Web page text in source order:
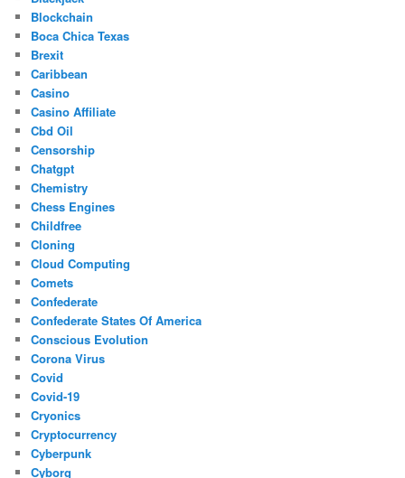
Blockchain
Boca Chica Texas
Brexit
Caribbean
Casino
Casino Affiliate
Cbd Oil
Censorship
Chatgpt
Chemistry
Chess Engines
Childfree
Cloning
Cloud Computing
Comets
Confederate
Confederate States Of America
Conscious Evolution
Corona Virus
Covid
Covid-19
Cryonics
Cryptocurrency
Cyberpunk
Cyborg